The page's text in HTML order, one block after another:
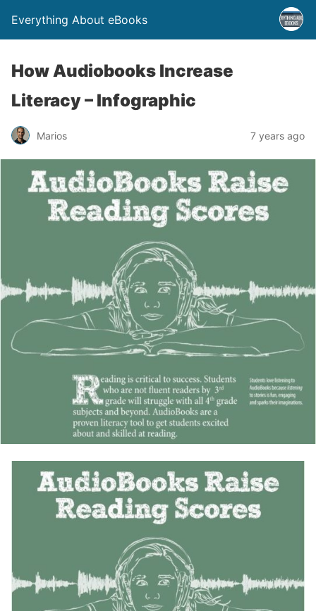
Everything About eBooks
How Audiobooks Increase
Literacy – Infographic
Marios 7 years ago